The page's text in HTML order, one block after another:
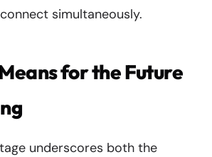
simultaneously.
for the Future
underscores both the